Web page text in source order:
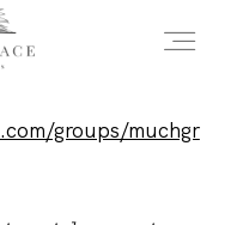
groups/muchgr